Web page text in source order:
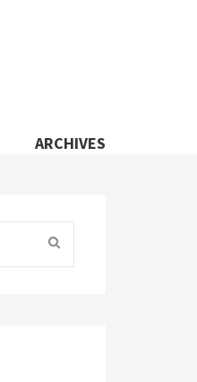
ARCHIVES